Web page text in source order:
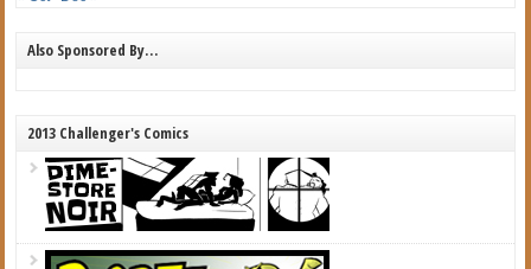
Also Sponsored By…
2013 Challenger's Comics